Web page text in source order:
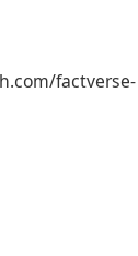
factverse-